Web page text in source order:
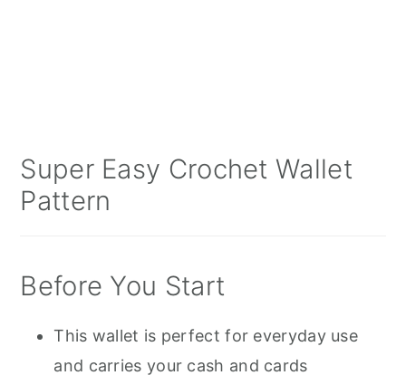
Super Easy Crochet Wallet
Pattern
Before You Start
This wallet is perfect for everyday use
and carries your cash and cards